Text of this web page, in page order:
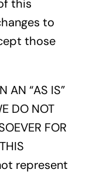
this
to
those
AN “AS IS”
DO NOT
FOR
represent